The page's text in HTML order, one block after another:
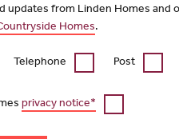
updates from Linden Homes and
Homes.
Telephone Post
privacy notice*